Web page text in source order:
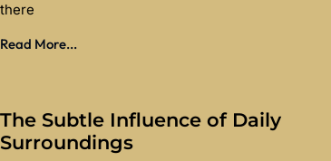
there
Read More...
The Subtle Influence of Daily
Surroundings